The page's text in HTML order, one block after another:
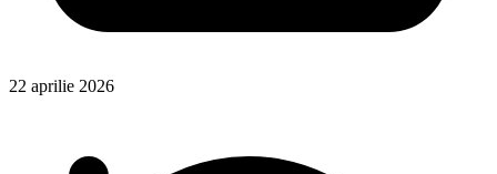
22 aprilie 2026